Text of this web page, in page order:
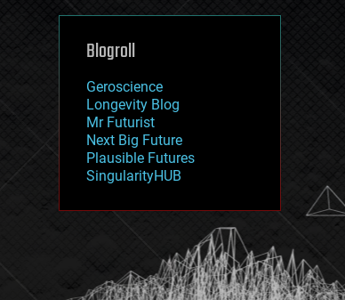
mapping
mathematics
military
mobile phones
moore's law
nanotechnology
neuroscience
nuclear energy
open access
physics
Blogroll
Geroscience
Longevity Blog
Mr Futurist
Next Big Future
Plausible Futures
SingularityHUB